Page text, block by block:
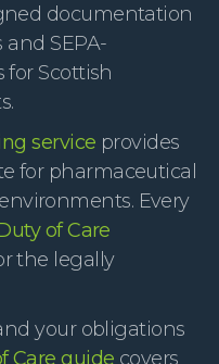
documentation
and SEPA-
for Scottish
service provides
for pharmaceutical
Every
of Care
the legally
your obligations
Care guide covers